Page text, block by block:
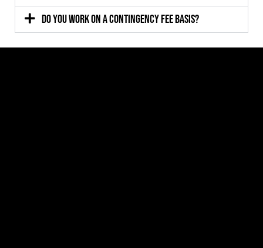
Do you work on a contingency fee basis?